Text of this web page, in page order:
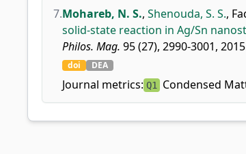
7.Mohareb, N. S., Shenouda, S. S.,
solid-state reaction in Ag/Sn
Philos. Mag. 95 (27), 2990-3001,
doi DEA
Journal metrics: Q1 Condensed